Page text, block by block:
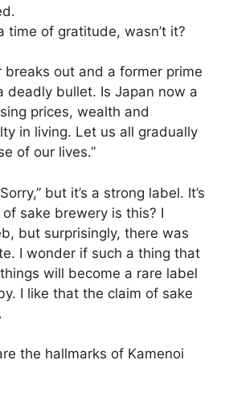
time of gratitude, wasn’t it?
breaks out and a former prime
deadly bullet. Is Japan now a
prices, wealth and
in living. Let us all gradually
of our lives.”
but it’s a strong label. It’s
sake brewery is this? I
but surprisingly, there was
I wonder if such a thing that
will become a rare label
I like that the claim of sake
the hallmarks of Kamenoi